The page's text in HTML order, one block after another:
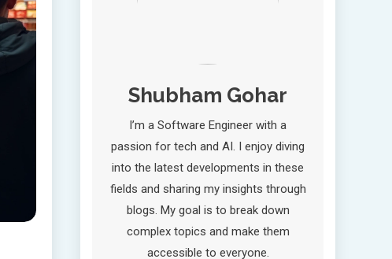
Shubham Gohar
I’m a Software Engineer with a
passion for tech and AI. I enjoy diving
into the latest developments in these
fields and sharing my insights through
blogs. My goal is to break down
complex topics and make them
accessible to everyone.